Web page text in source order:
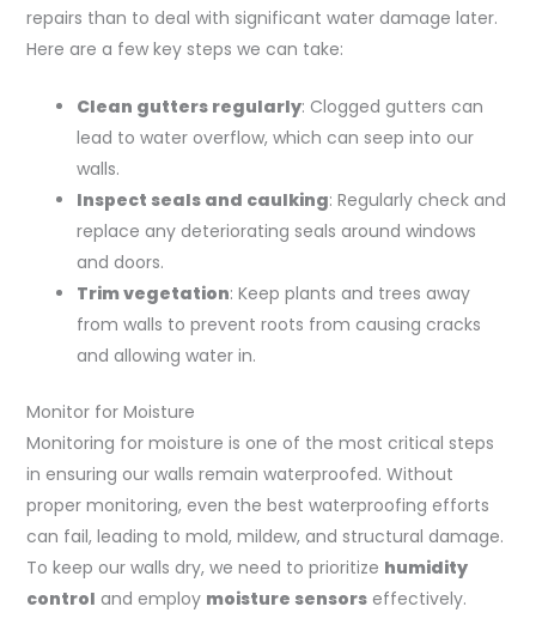
repairs than to deal with significant water damage later.
Here are a few key steps we can take:
Clean gutters regularly: Clogged gutters can
lead to water overflow, which can seep into our
walls.
Inspect seals and caulking: Regularly check and
replace any deteriorating seals around windows
and doors.
Trim vegetation: Keep plants and trees away
from walls to prevent roots from causing cracks
and allowing water in.
Monitor for Moisture
Monitoring for moisture is one of the most critical steps
in ensuring our walls remain waterproofed. Without
proper monitoring, even the best waterproofing efforts
can fail, leading to mold, mildew, and structural damage.
To keep our walls dry, we need to prioritize humidity
control and employ moisture sensorseffectively.